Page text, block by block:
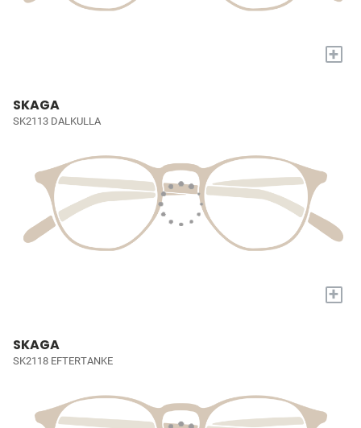
+
SKAGA
SK2113 DALKULLA
+
SKAGA
SK2118 EFTERTANKE